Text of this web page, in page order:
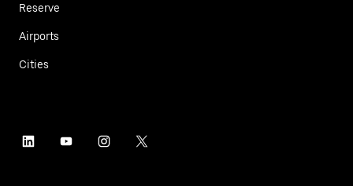
Reserve
Airports
Cities